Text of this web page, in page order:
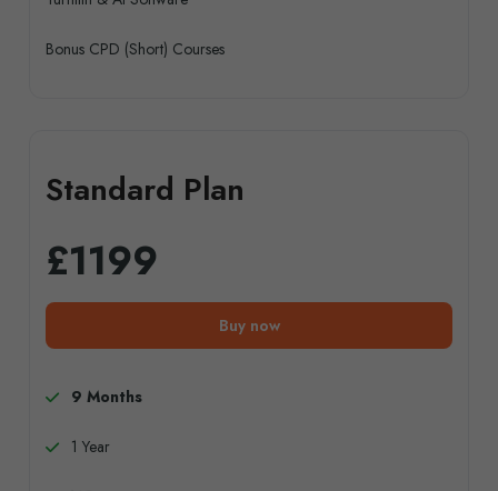
Bonus CPD (Short) Courses
Standard Plan
£1199
Buy now
9 Months
1 Year